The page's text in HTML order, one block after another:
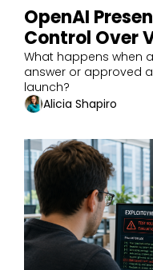
OpenAI
Control Over
Agents
What happens when
answer or approved
launch?
Alicia Shapiro